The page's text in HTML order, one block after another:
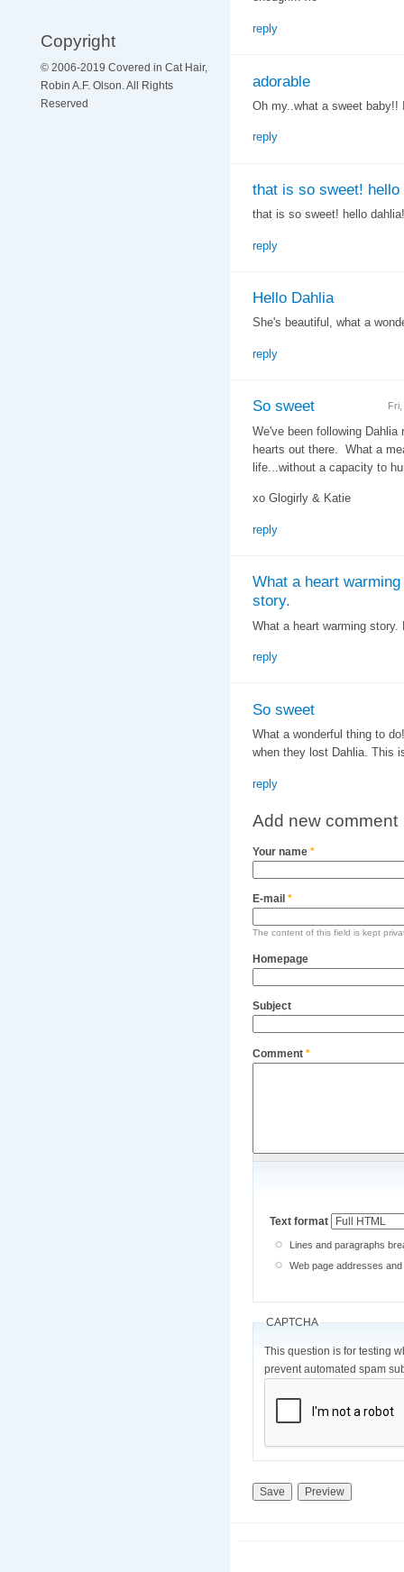
Copyright
© 2006-2019 Covered in Cat Hair,
Robin A.F. Olson. All Rights
Reserved
reply
adorable
Oh my..what a sweet baby!!
reply
that is so sweet! hello
that is so sweet! hello
reply
Hello Dahlia
She's beautiful, what a
reply
So sweet
We've been following
hearts out there. What a
life...without a capacity to
xo Glogirly & Katie
reply
What a heart warming
story.
What a heart warming story.
reply
So sweet
What a wonderful thing to
when they lost Dahlia. This
reply
Add new comment
Your name *
E-mail *
The content of this field is kept
Homepage
Subject
Comment *
Text format
Lines and paragraphs
Web page addresses
CAPTCHA
This question is for testing
prevent automated spam